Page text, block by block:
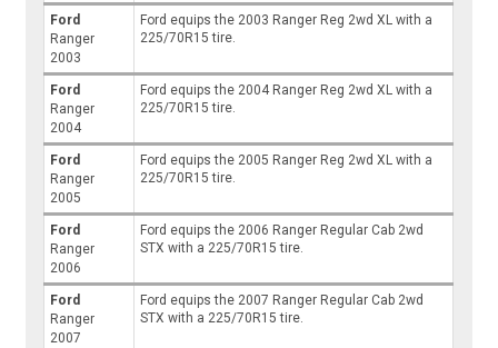
Ford
Ranger
2003
Ford equips the 2003 Ranger Reg 2wd XL with a
225/70R15 tire.
Ford
Ranger
2004
Ford equips the 2004 Ranger Reg 2wd XL with a
225/70R15 tire.
Ford
Ranger
2005
Ford equips the 2005 Ranger Reg 2wd XL with a
225/70R15 tire.
Ford
Ranger
2006
Ford equips the 2006 Ranger Regular Cab 2wd
STX with a 225/70R15 tire.
Ford
Ranger
2007
Ford equips the 2007 Ranger Regular Cab 2wd
STX with a 225/70R15 tire.